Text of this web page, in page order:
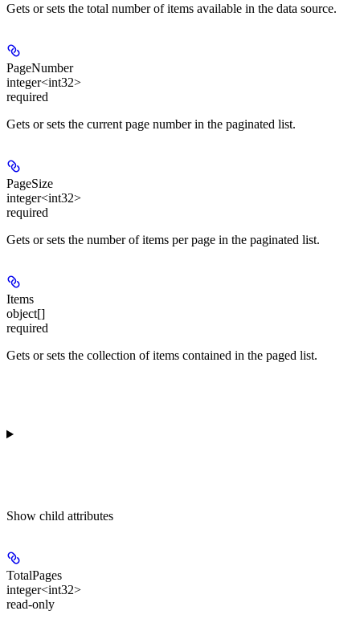
Gets or sets the total number of items available in the data source.
PageNumber
integer<int32>
required
Gets or sets the current page number in the paginated list.
PageSize
integer<int32>
required
Gets or sets the number of items per page in the paginated list.
Items
object[]
required
Gets or sets the collection of items contained in the paged list.
Show child attributes
TotalPages
integer<int32>
read-only